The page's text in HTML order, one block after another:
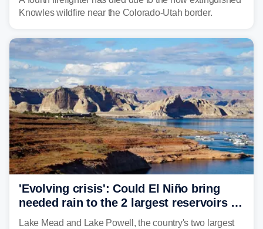
Knowles wildfire near the Colorado-Utah border.
'Evolving crisis': Could El Niño bring
needed rain to the 2 largest reservoirs in
the US?
Lake Mead and Lake Powell, the country's two largest